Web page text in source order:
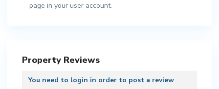
page in your user account.
Property Reviews
You need to login in order to post a review